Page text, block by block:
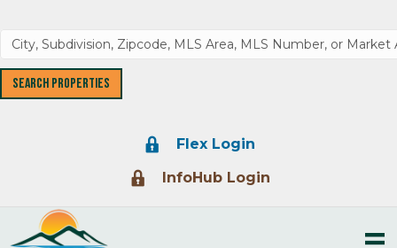
Lock IconFlex Login
Lock IconInfoHub Login